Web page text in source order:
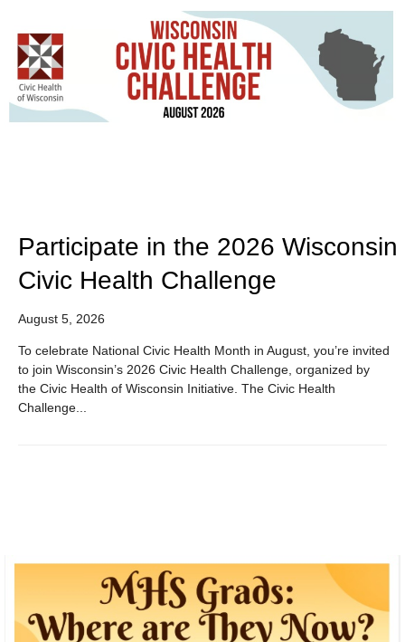
Participate in the 2026 Wisconsin
Civic Health Challenge
August 5, 2026
To celebrate National Civic Health Month in August, you’re invited
to join Wisconsin’s 2026 Civic Health Challenge, organized by
the Civic Health of Wisconsin Initiative. The Civic Health
Challenge...